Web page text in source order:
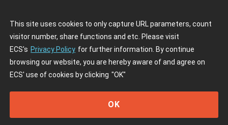
This site uses cookies to only capture URL parameters, count
visitor number, share functions and etc. Please visit
ECS's Privacy Policy for further information. By continue
browsing our website, you are hereby aware of and agree on
ECS' use of cookies by clicking "OK"
OK